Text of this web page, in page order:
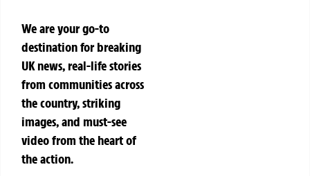
We are your go-to
destination for breaking
UK news, real-life stories
from communities across
the country, striking
images, and must-see
video from the heart of
the action.